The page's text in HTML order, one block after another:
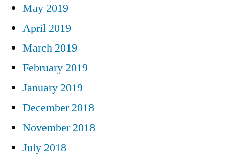
May 2019
April 2019
March 2019
February 2019
January 2019
December 2018
November 2018
July 2018